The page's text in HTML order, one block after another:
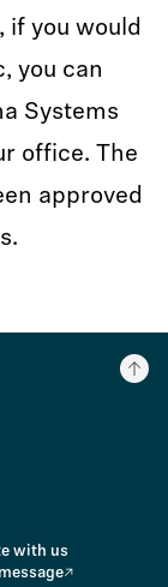
if you would
you can
Systems
office. The
approved
with us